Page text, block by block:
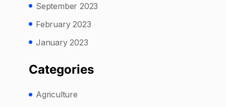
September 2023
February 2023
January 2023
Categories
Agriculture